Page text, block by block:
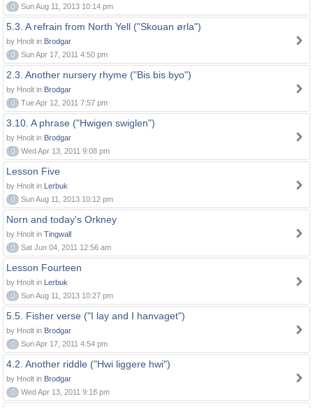
0
Sun Aug 11, 2013 10:14 pm
5.3. A refrain from North Yell ("Skouan ørla")
by Hnolt in Brodgar
0
Sun Apr 17, 2011 4:50 pm
2.3. Another nursery rhyme ("Bis bis byo")
by Hnolt in Brodgar
0
Tue Apr 12, 2011 7:57 pm
3.10. A phrase ("Hwigen swiglen")
by Hnolt in Brodgar
0
Wed Apr 13, 2011 9:08 pm
Lesson Five
by Hnolt in Lerbuk
0
Sun Aug 11, 2013 10:12 pm
Norn and today's Orkney
by Hnolt in Tingwall
0
Sat Jun 04, 2011 12:56 am
Lesson Fourteen
by Hnolt in Lerbuk
0
Sun Aug 11, 2013 10:27 pm
5.5. Fisher verse ("I lay and I hanvaget")
by Hnolt in Brodgar
0
Sun Apr 17, 2011 4:54 pm
4.2. Another riddle ("Hwi liggere hwi")
by Hnolt in Brodgar
0
Wed Apr 13, 2011 9:18 pm